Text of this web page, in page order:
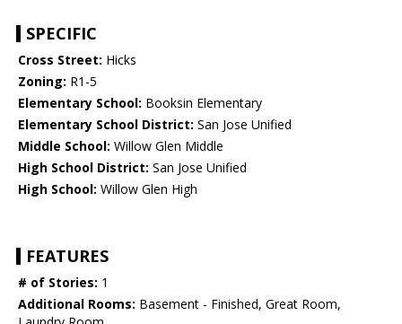
SPECIFIC
Cross Street: Hicks
Zoning: R1-5
Elementary School: Booksin Elementary
Elementary School District: San Jose Unified
Middle School: Willow Glen Middle
High School District: San Jose Unified
High School: Willow Glen High
FEATURES
# of Stories: 1
Additional Rooms: Basement - Finished, Great Room,